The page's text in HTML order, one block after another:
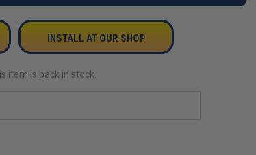
INSTALL AT OUR SHOP
item is back in stock.